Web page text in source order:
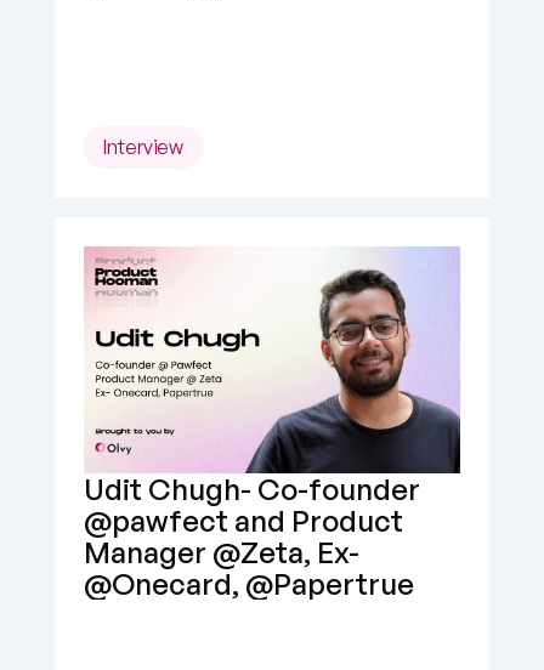
Interview
Udit Chugh- Co-founder
@pawfect and Product
Manager @Zeta, Ex-
@Onecard, @Papertrue